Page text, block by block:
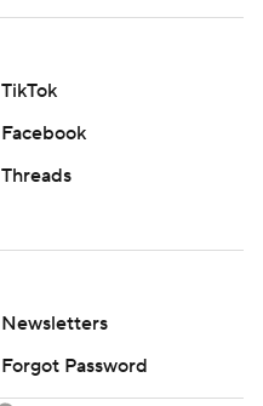
TikTok
Facebook
Threads
Newsletters
Forgot Password